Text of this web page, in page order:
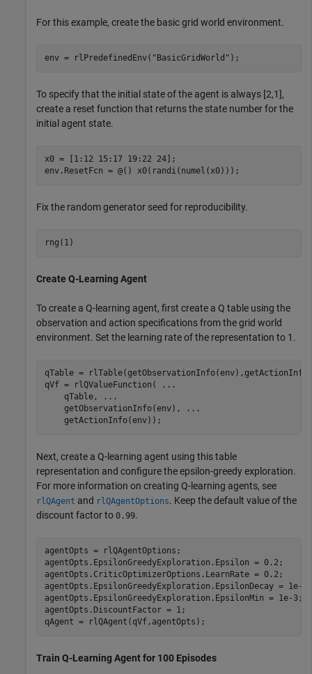
For this example, create the basic grid world environment.
env = rlPredefinedEnv( "BasicGridWorld" );
To specify that the initial state of the agent is always [2,1],
create a reset function that returns the state number for the
initial agent state.
x0 = [1:12 15:17 19:22 24];
env.ResetFcn = @() x0(randi(numel(x0)));
Fix the random generator seed for reproducibility.
rng(1)
Create Q-Learning Agent
To create a Q-learning agent, first create a Q table using the
observation and action specifications from the grid world
environment. Set the learning rate of the representation to 1.
qTable =
qVf = rlQValueFunction(
...
    qTable,
...
    getObservationInfo(env),
...
    getActionInfo(env));
Next, create a Q-learning agent using this table
representation and configure the epsilon-greedy exploration.
For more information on creating Q-learning agents, see
rlQAgent and rlQAgentOptions. Keep the default value of the
discount factor to 0.99.
agentOpts = rlQAgentOptions;
agentOpts.EpsilonGreedyExploration.Epsilon = 0.2;
agentOpts.CriticOptimizerOptions.LearnRate = 0.2;
agentOpts.EpsilonGreedyExploration.EpsilonDecay = 1e-3;
agentOpts.EpsilonGreedyExploration.EpsilonMin = 1e-3;
agentOpts.DiscountFactor = 1;
qAgent = rlQAgent(qVf,agentOpts);
Train Q-Learning Agent for 100 Episodes